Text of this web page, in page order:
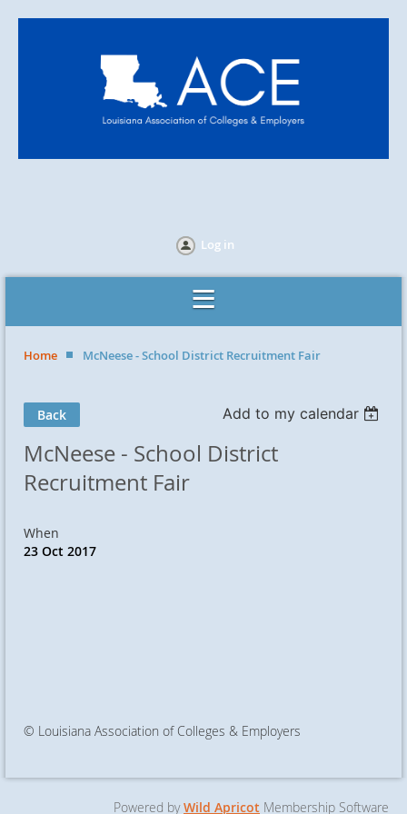
Log in
Home McNeese - School District Recruitment Fair
Back Add to my calendar
McNeese - School District
Recruitment Fair
When
23 Oct 2017
© Louisiana Association of Colleges & Employers
Powered byWild Apricot Membership Software